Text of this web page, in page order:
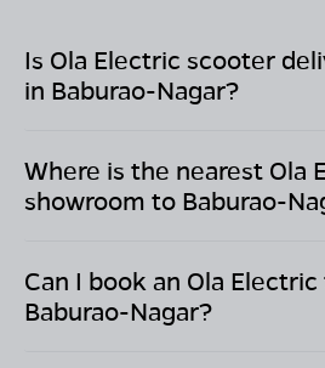
Is Ola Electric scooter
in Baburao-Nagar?
Where is the nearest Ola
showroom to Baburao-
Can I book an Ola
Baburao-Nagar?